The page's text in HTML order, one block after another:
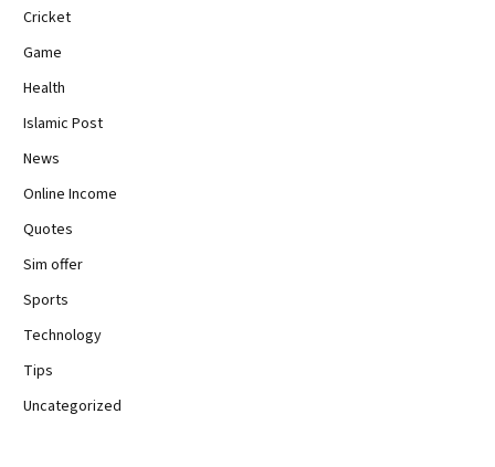
Cricket
Game
Health
Islamic Post
News
Online Income
Quotes
Sim offer
Sports
Technology
Tips
Uncategorized